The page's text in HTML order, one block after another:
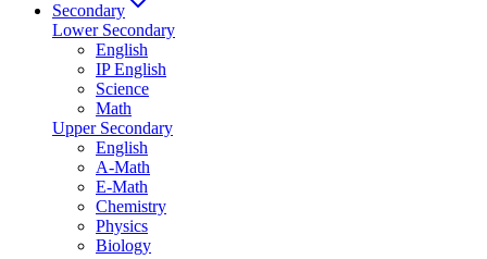
Secondary
Lower Secondary
English
IP English
Science
Math
Upper Secondary
English
A-Math
E-Math
Chemistry
Physics
Biology